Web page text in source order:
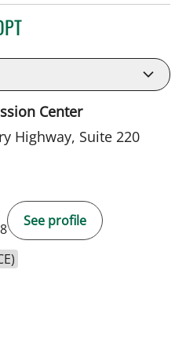
Center
Highway, Suite 220
See profile